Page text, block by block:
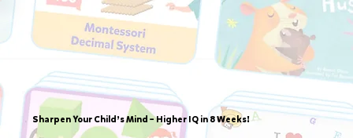
Sharpen Your Child’s Mind – Higher IQ in 8 Weeks!